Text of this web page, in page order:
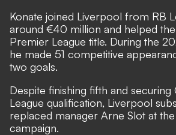
Konate joined Liverpool from RB
around €40 million and helped
Premier League title. During the
he made 51 competitive
two goals.
Despite finishing fifth and securing
League qualification, Liverpool
replaced manager Arne Slot at
campaign.